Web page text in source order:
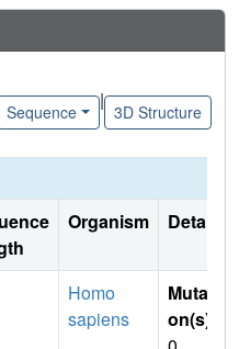
Sequence
|
3D Structure
Organism Details
Homo
sapiens
Mutati
on(s)